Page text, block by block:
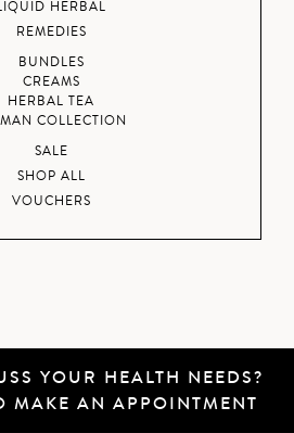
HERBAL
REMEDIES
BUNDLES
CREAMS
HERBAL TEA
COLLECTION
SALE
SHOP ALL
VOUCHERS
YOUR HEALTH NEEDS?
MAKE AN APPOINTMENT